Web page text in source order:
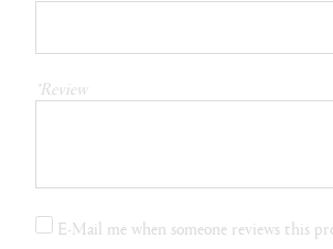
*Review
E-Mail me when someone reviews this